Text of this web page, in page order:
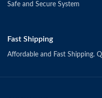
Safe and Secure System
Fast Shipping
Affordable and Fast Shipping.